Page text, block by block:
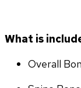
What is
Overall